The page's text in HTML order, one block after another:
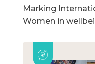
Marking
Women in